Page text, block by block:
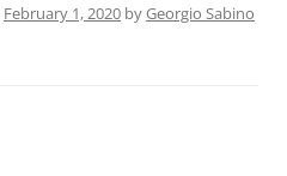
February 1, 2020 byGeorgio Sabino